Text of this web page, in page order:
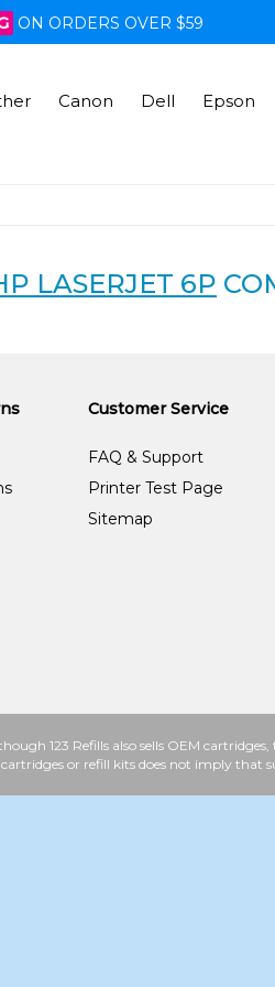
ON ORDERS OVER $59
Canon Dell Epson
LASERJET 6P
Customer Service
FAQ & Support
Printer Test Page
Sitemap
123 Refills also sells OEM
or refill kits does not imply that